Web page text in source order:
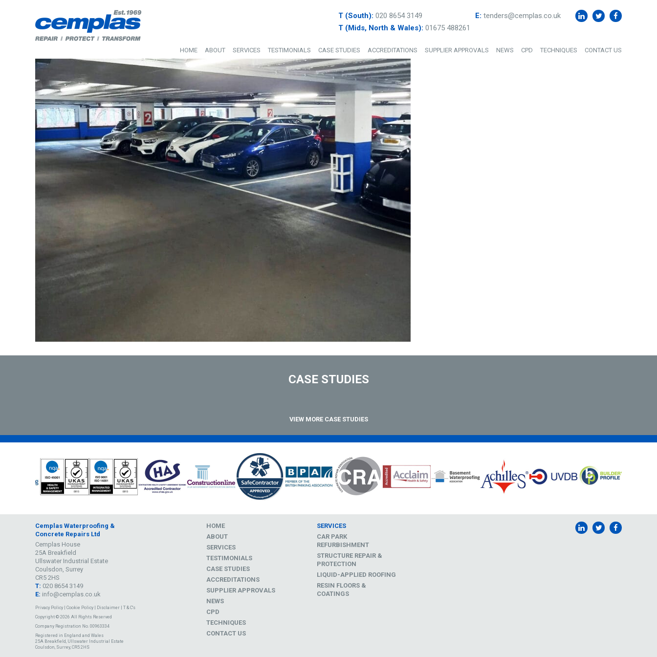
T (South): 020 8654 3149
T (Mids, North & Wales): 01675 488261
E: tenders@cemplas.co.uk
HOME ABOUT SERVICES TESTIMONIALS CASE STUDIES ACCREDITATIONS SUPPLIER APPROVALS NEWS CPD TECHNIQUES CONTACT US
CASE STUDIES
VIEW MORE CASE STUDIES
Cemplas Waterproofing &
Concrete Repairs Ltd
Cemplas House
25A Breakfield
Ullswater Industrial Estate
Coulsdon, Surrey
CR5 2HS
T: 020 8654 3149
E: info@cemplas.co.uk
Privacy Policy Cookie Policy Disclaimer
T & C's
Copyright © 2026 All Rights Reserved
Company Registration No. 00963334
Registered in England and Wales
25A Breakfield, Ullswater Industrial Estate
Coulsdon, Surrey, CR5 2HS
HOME
ABOUT
SERVICES
TESTIMONIALS
CASE STUDIES
ACCREDITATIONS
SUPPLIER APPROVALS
NEWS
CPD
TECHNIQUES
CONTACT US
SERVICES
CAR PARK
REFURBISHMENT
STRUCTURE REPAIR &
PROTECTION
LIQUID-APPLIED ROOFING
RESIN FLOORS &
COATINGS